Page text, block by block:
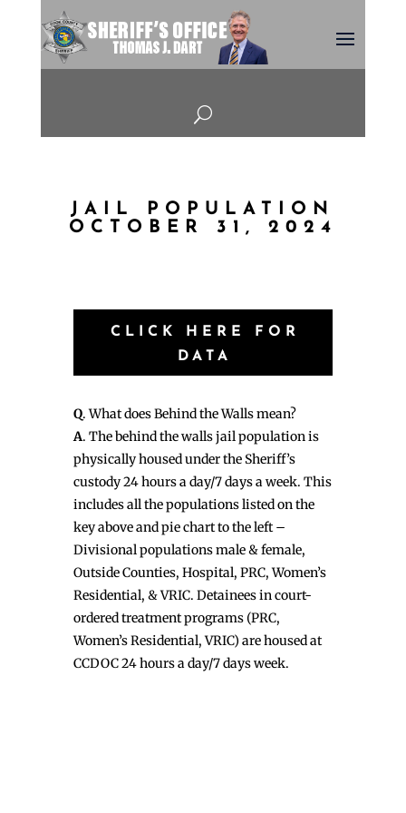
U
JAIL POPULATION
OCTOBER 31, 2024
CLICK HERE FOR
DATA
Q. What does Behind the Walls mean?
A. The behind the walls jail population is
physically housed under the Sheriff’s
custody 24 hours a day/7 days a week. This
includes all the populations listed on the
key above and pie chart to the left –
Divisional populations male & female,
Outside Counties, Hospital, PRC, Women’s
Residential, & VRIC. Detainees in court-
ordered treatment programs (PRC,
Women’s Residential, VRIC) are housed at
CCDOC 24 hours a day/7 days week.